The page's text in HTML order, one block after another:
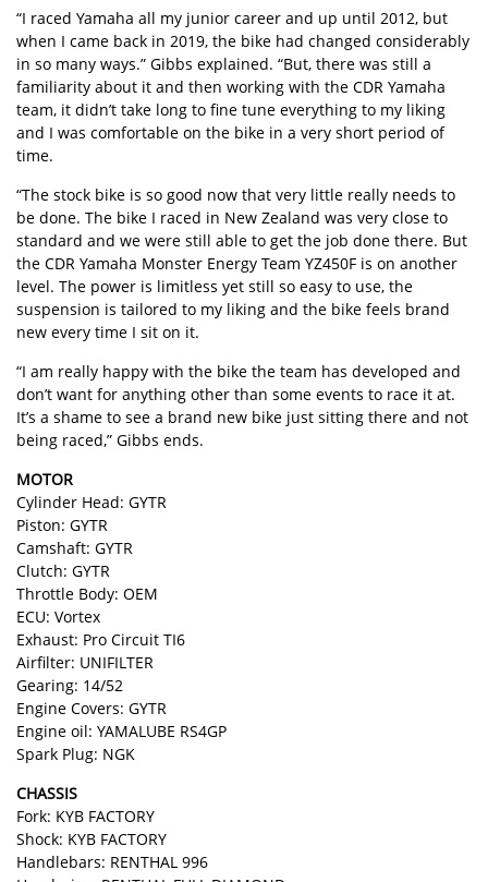
“I raced Yamaha all my junior career and up until 2012, but
when I came back in 2019, the bike had changed considerably
in so many ways.” Gibbs explained. “But, there was still a
familiarity about it and then working with the CDR Yamaha
team, it didn’t take long to fine tune everything to my liking
and I was comfortable on the bike in a very short period of
time.
“The stock bike is so good now that very little really needs to
be done. The bike I raced in New Zealand was very close to
standard and we were still able to get the job done there. But
the CDR Yamaha Monster Energy Team YZ450F is on another
level. The power is limitless yet still so easy to use, the
suspension is tailored to my liking and the bike feels brand
new every time I sit on it.
“I am really happy with the bike the team has developed and
don’t want for anything other than some events to race it at.
It’s a shame to see a brand new bike just sitting there and not
being raced,” Gibbs ends.
MOTOR
Cylinder Head: GYTR
Piston: GYTR
Camshaft: GYTR
Clutch: GYTR
Throttle Body: OEM
ECU: Vortex
Exhaust: Pro Circuit TI6
Airfilter: UNIFILTER
Gearing: 14/52
Engine Covers: GYTR
Engine oil: YAMALUBE RS4GP
Spark Plug: NGK
CHASSIS
Fork: KYB FACTORY
Shock: KYB FACTORY
Handlebars: RENTHAL 996